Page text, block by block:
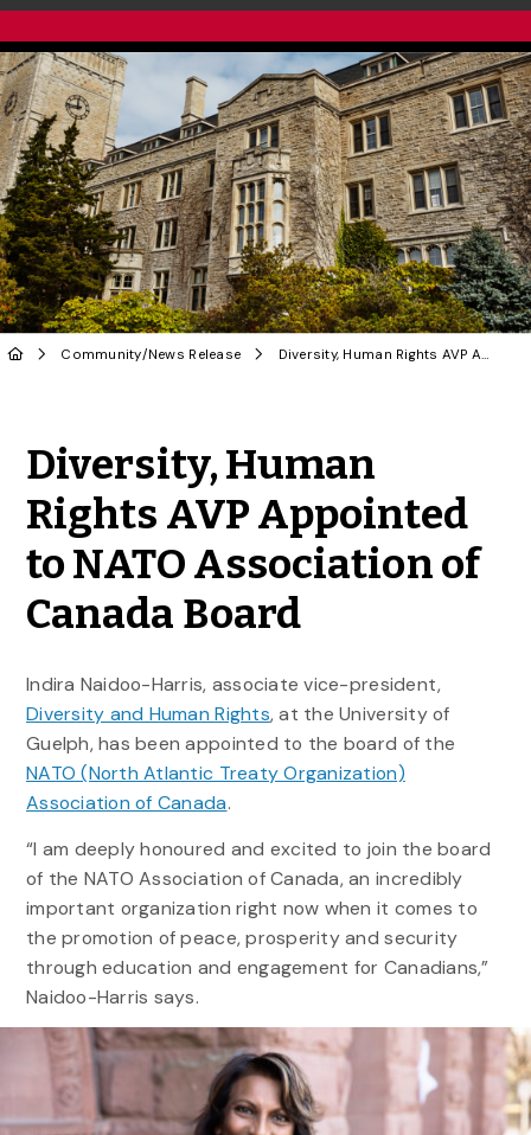
Community/News Release Diversity, Human Rights AVP Appointed to NATO Association of Canada Board
Diversity, Human
Rights AVP Appointed
to NATO Association of
Canada Board
Indira Naidoo-Harris, associate vice-president,
Diversity and Human Rights, at the University of
Guelph, has been appointed to the board of the
NATO (North Atlantic Treaty Organization)
Association of Canada.
“I am deeply honoured and excited to join the board
of the NATO Association of Canada, an incredibly
important organization right now when it comes to
the promotion of peace, prosperity and security
through education and engagement for Canadians,”
Naidoo-Harris says.